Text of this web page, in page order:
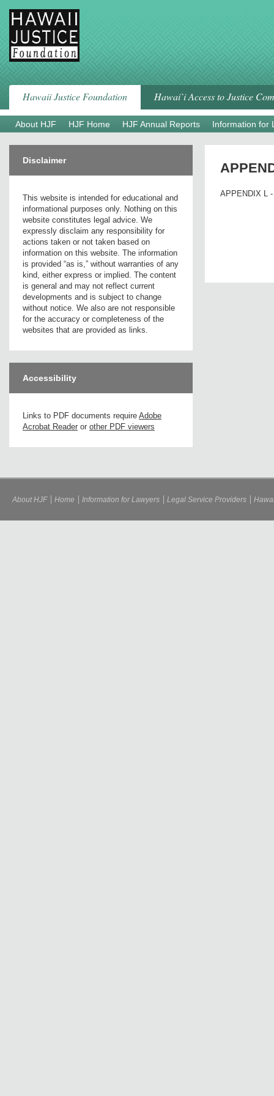
content
Hawaii Justice Foundation
About HJF HJF Home HJF Annual Reports Information for
Hawai`i Access to Justice
Disclaimer
This website is intended for educational and
informational purposes only. Nothing on this
website constitutes legal advice. We
expressly disclaim any responsibility for
actions taken or not taken based on
information on this website. The information
is provided “as is,” without warranties of any
kind, either express or implied. The content
is general and may not reflect current
developments and is subject to change
without notice. We also are not responsible
for the accuracy or completeness of the
websites that are provided as links.
Accessibility
Links to PDF documents require Adobe
Acrobat Reader or other PDF viewers
APPENDIX L
About HJF Home Information for Lawyers Legal Service Providers